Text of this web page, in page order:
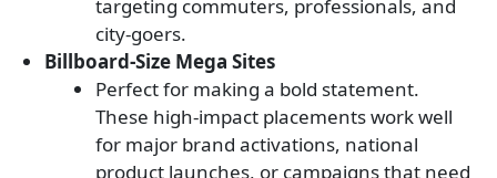
targeting commuters, professionals, and
city-goers.
Billboard-Size Mega Sites
Perfect for making a bold statement.
These high-impact placements work well
for major brand activations, national
product launches, or campaigns that need